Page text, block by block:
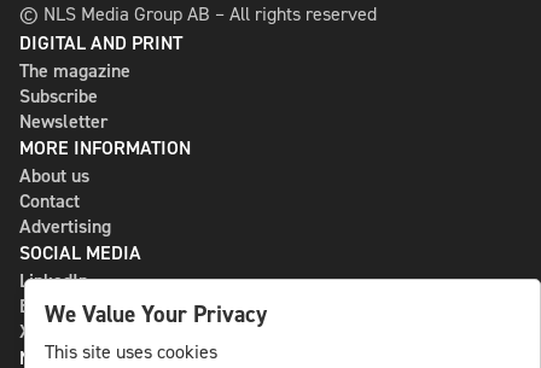
© NLS Media Group AB – All rights reserved
DIGITAL AND PRINT
The magazine
Subscribe
Newsletter
MORE INFORMATION
About us
Contact
Advertising
SOCIAL MEDIA
LinkedIn
Bluesky
X
NLS MEDIA GROUP AB
We Value Your Privacy
This site uses cookies